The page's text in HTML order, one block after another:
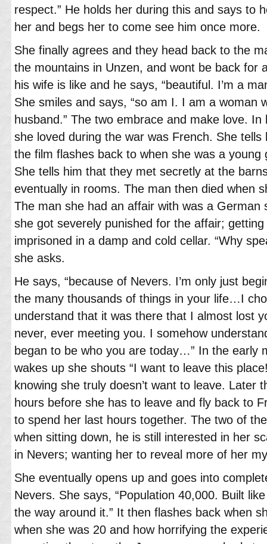
respect.” He holds her during this and says to
her and begs her to come see him once more.
She finally agrees and they head back to the
the mountains in Unzen, and wont be back for
his wife is like and he says, “beautiful. I’m a
She smiles and says, “so am I. I am a woman
husband.” The two embrace and make love.
she loved during the war was French. She
the film flashes back to when she was a young
She tells him that they met secretly at the
eventually in rooms. The man then died when
The man she had an affair with was a German
she got severely punished for the affair;
imprisoned in a damp and cold cellar. “Why
she asks.
He says, “because of Nevers. I’m only just
the many thousands of things in your life…I
understand that it was there that I almost lost
never, ever meeting you. I somehow
began to be who you are today…” In the early
wakes up she shouts “I want to leave this
knowing she truly doesn’t want to leave. Later
hours before she has to leave and fly back to
to spend her last hours together. The two of
when sitting down, he is still interested in her
in Nevers; wanting her to reveal more of her
She eventually opens up and goes into
Nevers. She says, “Population 40,000. Built
the way around it.” It then flashes back when
when she was 20 and how horrifying the